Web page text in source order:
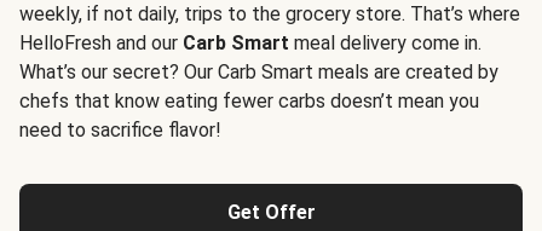
weekly, if not daily, trips to the grocery store. That’s where
HelloFresh and our Carb Smart meal delivery come in.
What’s our secret? Our Carb Smart meals are created by
chefs that know eating fewer carbs doesn’t mean you
need to sacrifice flavor!
Get Offer